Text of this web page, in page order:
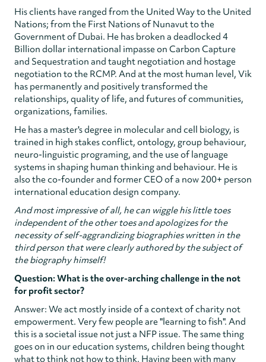
His clients have ranged from the United Way to the United
Nations; from the First Nations of Nunavut to the
Government of Dubai. He has broken a deadlocked 4
Billion dollar international impasse on Carbon Capture
and Sequestration and taught negotiation and hostage
negotiation to the RCMP. And at the most human level, Vik
has permanently and positively transformed the
relationships, quality of life, and futures of communities,
organizations, families.
He has a master's degree in molecular and cell biology, is
trained in high stakes conflict, ontology, group behaviour,
neuro-linguistic programing, and the use of language
systems in shaping human thinking and behaviour. He is
also the co-founder and former CEO of a now 200+ person
international education design company.
And most impressive of all, he can wiggle his little toes
independent of the other toes and apologizes for the
necessity of self-aggrandizing biographies written in the
third person that were clearly authored by the subject of
the biography himself!
Question: What is the over-arching challenge in the not
for profit sector?
Answer: We act mostly inside of a context of charity not
empowerment. Very few people are "learning to fish". And
this is a societal issue not just a NFP issue. The same thing
goes on in our education systems, children being thought
what to think not how to think. Having been with many